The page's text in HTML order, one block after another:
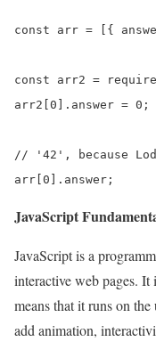
const arr = [{
const arr2 =
arr2[0].answer = 0;
// '42', because
arr[0].answer;
JavaScript
JavaScript is a
interactive web pages.
means that it runs on the
add animation,